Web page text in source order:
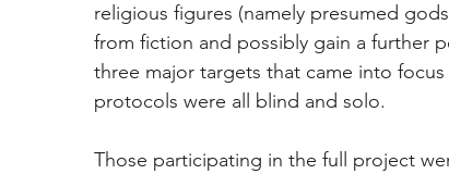
religious figures (namely presumed
from fiction and possibly gain a further
three major targets that came into
protocols were all blind and solo.
Those participating in the full project